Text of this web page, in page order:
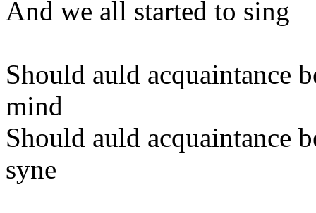
And we all started to sing
Should auld acquaintance
mind
Should auld acquaintance
syne